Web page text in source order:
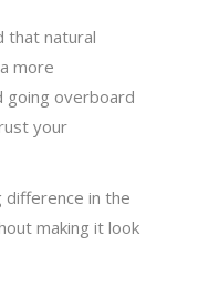
that natural
more
going overboard
your
difference in the
making it look